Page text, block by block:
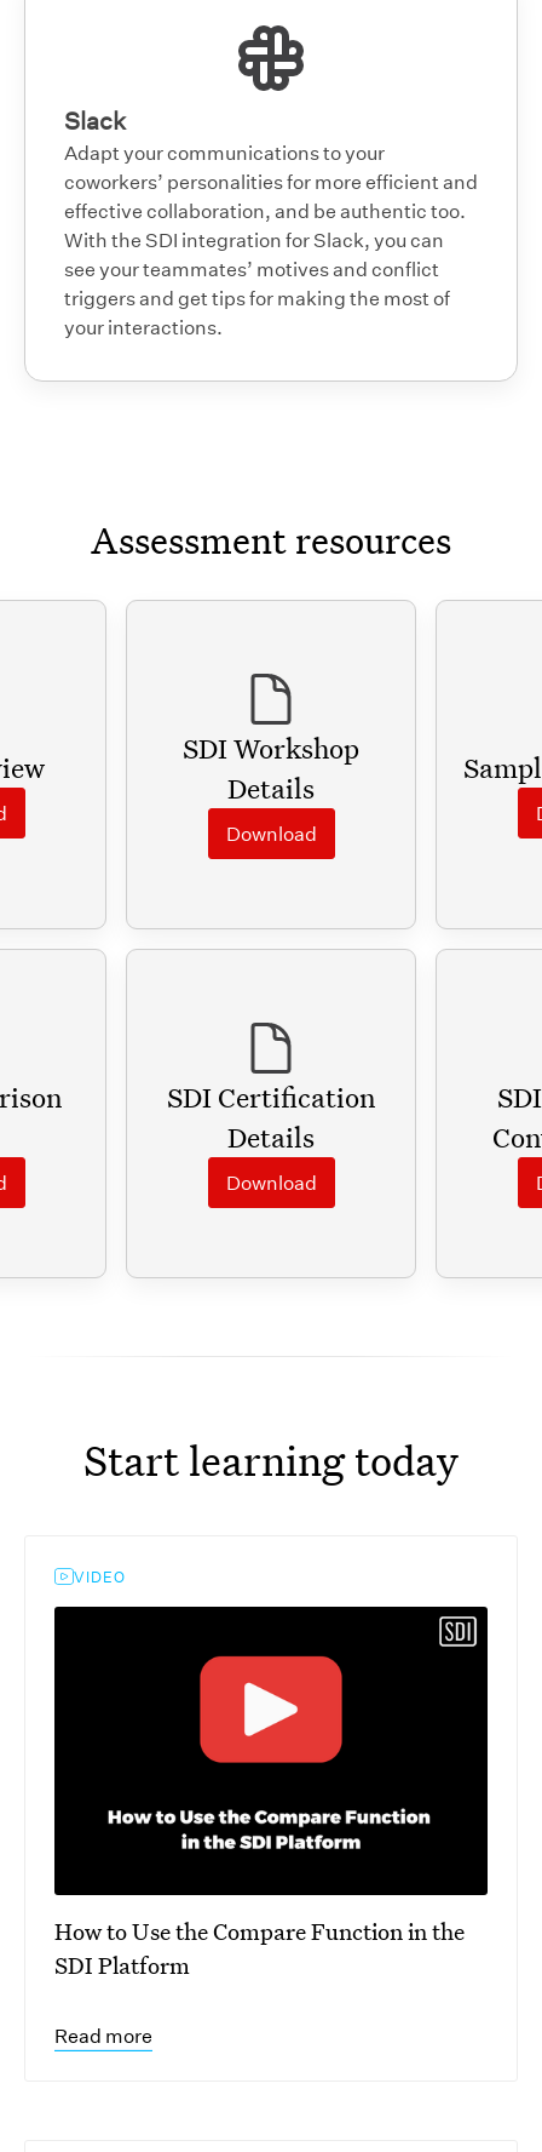
Slack
Adapt your communications to your
coworkers’ personalities for more efficient and
effective collaboration, and be authentic too.
With the SDI integration for Slack, you can
see your teammates’ motives and conflict
triggers and get tips for making the most of
your interactions.
Assessment resources
SDI Workshop
Details
Download
SDI Certification
Details
Download
Start learning today
VIDEO
How to Use the Compare Function in the
SDI Platform
Read more